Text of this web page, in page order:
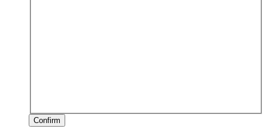
Confirm